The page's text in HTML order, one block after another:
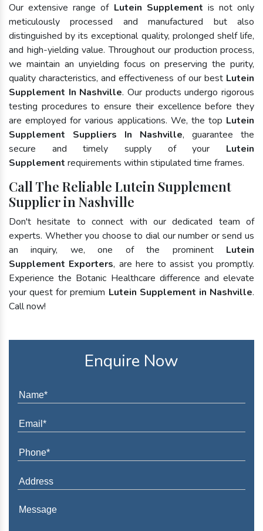
Our extensive range of Lutein Supplement is not only
meticulously processed and manufactured but also
distinguished by its exceptional quality, prolonged shelf life,
and high-yielding value. Throughout our production process,
we maintain an unyielding focus on preserving the purity,
quality characteristics, and effectiveness of our best Lutein
Supplement In Nashville. Our products undergo rigorous
testing procedures to ensure their excellence before they
are employed for various applications. We, the top Lutein
Supplement Suppliers In Nashville, guarantee the
secure and timely supply of your Lutein
Supplement requirements within stipulated time frames.
Call The Reliable Lutein Supplement
Supplier in Nashville
Don't hesitate to connect with our dedicated team of
experts. Whether you choose to dial our number or send us
an inquiry, we, one of the prominent Lutein
Supplement Exporters, are here to assist you promptly.
Experience the Botanic Healthcare difference and elevate
your quest for premium Lutein Supplement in Nashville.
Call now!
Enquire Now